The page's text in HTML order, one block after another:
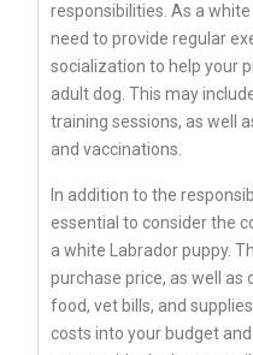
responsibilities. As a white
need to provide regular
socialization to help your
adult dog. This may
training sessions, as well
and vaccinations.
In addition to the
essential to consider the
a white Labrador puppy.
purchase price, as well as
food, vet bills, and
costs into your budget